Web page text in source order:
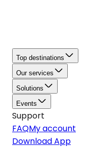
Top destinations
Our services
Solutions
Events
Support
FAQMy account
Download App